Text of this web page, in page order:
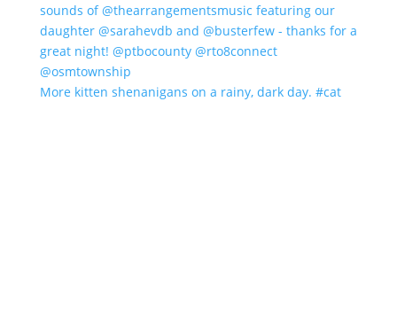
More kitten shenanigans on a rainy, dark day. #cat